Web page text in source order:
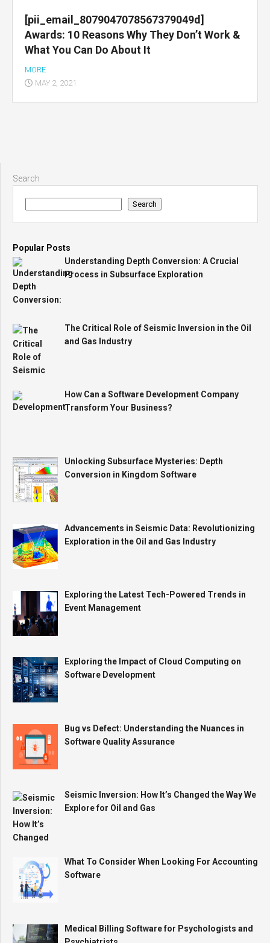
[pii_email_8079047078567379049d]
Awards: 10 Reasons Why They Don’t Work &
What You Can Do About It
MORE
MAY 2, 2021
Search
Search
Popular Posts
Understanding Depth Conversion: A Crucial
Process in Subsurface Exploration
The Critical Role of Seismic Inversion in the Oil
and Gas Industry
How Can a Software Development Company
Transform Your Business?
Unlocking Subsurface Mysteries: Depth
Conversion in Kingdom Software
Advancements in Seismic Data: Revolutionizing
Exploration in the Oil and Gas Industry
Exploring the Latest Tech-Powered Trends in
Event Management
Exploring the Impact of Cloud Computing on
Software Development
Bug vs Defect: Understanding the Nuances in
Software Quality Assurance
Seismic Inversion: How It’s Changed the Way We
Explore for Oil and Gas
What To Consider When Looking For Accounting
Software
Medical Billing Software for Psychologists and